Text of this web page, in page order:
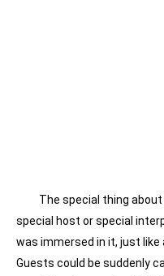
The special thing
special host or special
was immersed in it, just like
Guests could be suddenly